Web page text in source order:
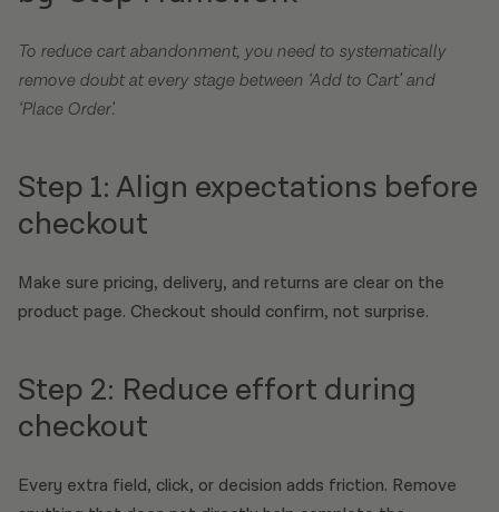
To reduce cart abandonment, you need to systematically
remove doubt at every stage between ‘Add to Cart’ and
‘Place Order’.
Step 1: Align expectations before
checkout
Make sure pricing, delivery, and returns are clear on the
product page. Checkout should confirm, not surprise.
Step 2: Reduce effort during
checkout
Every extra field, click, or decision adds friction. Remove